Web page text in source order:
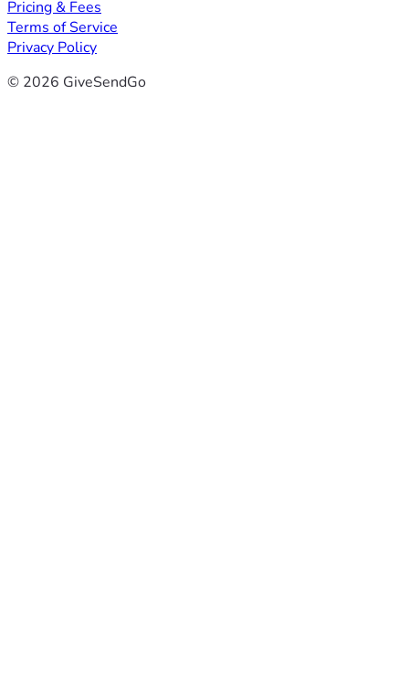
Pricing & Fees
Terms of Service
Privacy Policy
© 2026 GiveSendGo